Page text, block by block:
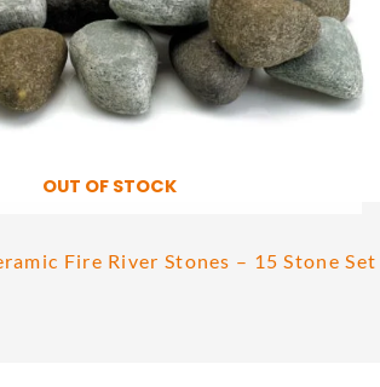
OUT OF STOCK
Fire River Stones – 15 Stone Set